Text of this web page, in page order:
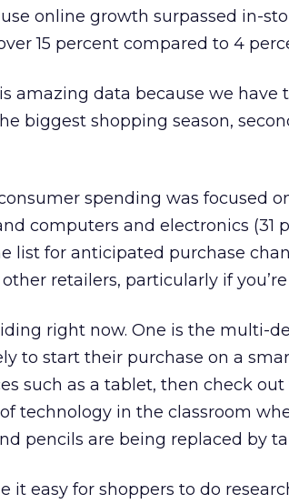
online growth surpassed in-
15 percent compared to 4
amazing data because we have
biggest shopping season,
spending was focused
computers and electronics (31
list for anticipated purchase
retailers, particularly if you’re
right now. One is the multi-
to start their purchase on a
such as a tablet, then check out
technology in the classroom
pencils are being replaced by
it easy for shoppers to do